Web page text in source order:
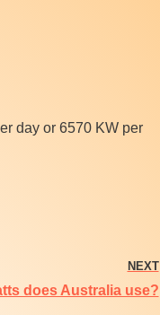
day or 6570 KW per
NEXT
does Australia use?